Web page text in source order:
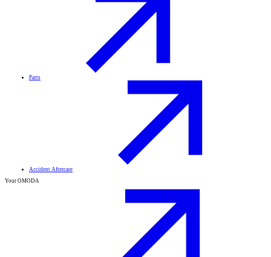
Parts
Accident Aftercare
Your OMODA